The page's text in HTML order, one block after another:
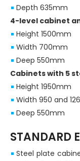
Depth 635mm
4-level cabinet
Height 1500mm
Width 700mm
Deep 550mm
Cabinets with 5
Height 1950mm
Width 950 and
Deep 550mm
STANDARD
Steel plate